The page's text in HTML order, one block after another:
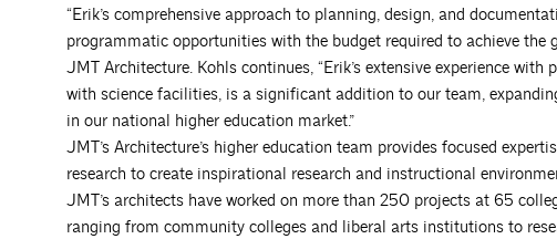
“Erik’s comprehensive approach to planning, design, and
programmatic opportunities with the budget required to achieve the
JMT Architecture. Kohls continues, “Erik’s extensive experience
with science facilities, is a significant addition to our team,
in our national higher education market.”
JMT’s Architecture’s higher education team provides focused
research to create inspirational research and instructional
JMT’s architects have worked on more than 250 projects at 65
ranging from community colleges and liberal arts institutions to